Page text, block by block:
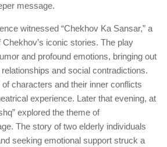
message.
witnessed “Chekhov Ka Sansar,” a
iconic stories. The play
and profound emotions, bringing out
and social contradictions.
characters and their inner conflicts
experience. Later that evening, at
explored the theme of
The story of two elderly individuals
seeking emotional support struck a